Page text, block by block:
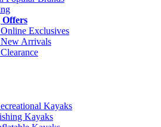
Offers
Exclusives
Arrivals
Kayaks
Kayaks